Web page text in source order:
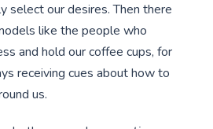
select our desires. Then there
like the people who
and hold our coffee cups, for
receiving cues about how to
us.